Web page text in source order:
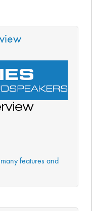
features and